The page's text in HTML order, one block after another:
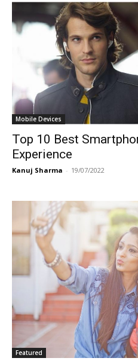
Mobile Devices
Top 10 Best
Experience
Kanuj Sharma - 19/07/2022
Featured